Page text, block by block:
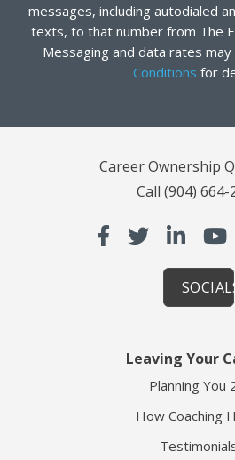
messages, including autodialed
texts, to that number from The
Messaging and data rates may
Conditions for
Career Ownership
Call (904) 664-
SOCIALS
Leaving Your
Planning You
How Coaching